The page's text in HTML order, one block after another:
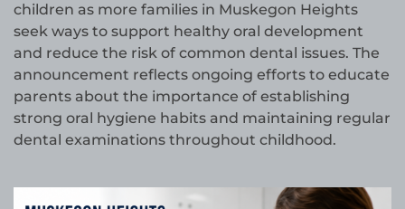
children as more families in Muskegon Heights
seek ways to support healthy oral development
and reduce the risk of common dental issues. The
announcement reflects ongoing efforts to educate
parents about the importance of establishing
strong oral hygiene habits and maintaining regular
dental examinations throughout childhood.